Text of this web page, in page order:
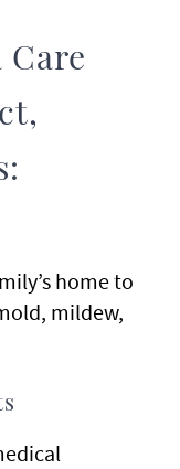
Care
home to
mildew,